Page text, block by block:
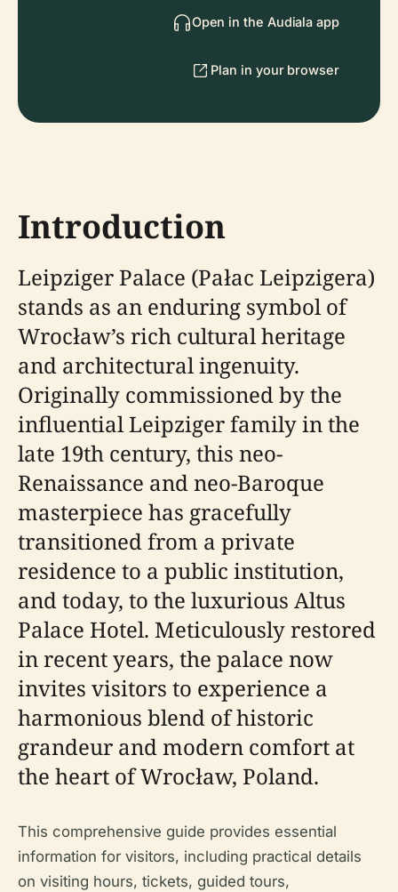
Open in the Audiala app
Plan in your browser
Introduction
Leipziger Palace (Pałac Leipzigera)
stands as an enduring symbol of
Wrocław’s rich cultural heritage
and architectural ingenuity.
Originally commissioned by the
influential Leipziger family in the
late 19th century, this neo-
Renaissance and neo-Baroque
masterpiece has gracefully
transitioned from a private
residence to a public institution,
and today, to the luxurious Altus
Palace Hotel. Meticulously restored
in recent years, the palace now
invites visitors to experience a
harmonious blend of historic
grandeur and modern comfort at
the heart of Wrocław, Poland.
This comprehensive guide provides essential
information for visitors, including practical details
on visiting hours, tickets, guided tours,